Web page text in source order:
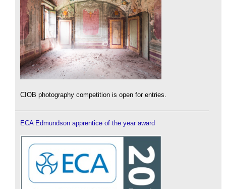
CIOB photography competition is open for entries.
ECA Edmundson apprentice of the year award